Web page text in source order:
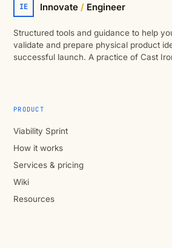
IE Innovate / Engineer
Structured tools and guidance to help
validate and prepare physical product
successful launch. A practice of Cast
PRODUCT
Viability Sprint
How it works
Services & pricing
Wiki
Resources